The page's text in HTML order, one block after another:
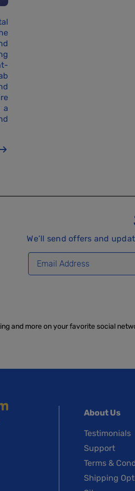
a
We’ll send offers and
and more on your favorite social
About Us
Testimonials
Support
Terms &
Shipping